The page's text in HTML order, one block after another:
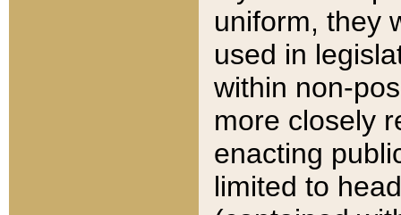
uniform, they
used in
within non-
more closely
enacting
limited to